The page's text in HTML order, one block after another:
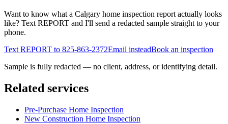
Want to know what a Calgary home inspection report actually looks
like? Text REPORT and I'll send a redacted sample straight to your
phone.
Text REPORT to 825-863-2372Email insteadBook an inspection
Sample is fully redacted — no client, address, or identifying detail.
Related services
Pre-Purchase Home Inspection
New Construction Home Inspection